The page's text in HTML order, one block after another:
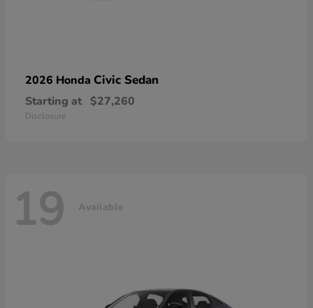
2026 Honda Civic Sedan
Starting at $27,260
Disclosure
19 Available